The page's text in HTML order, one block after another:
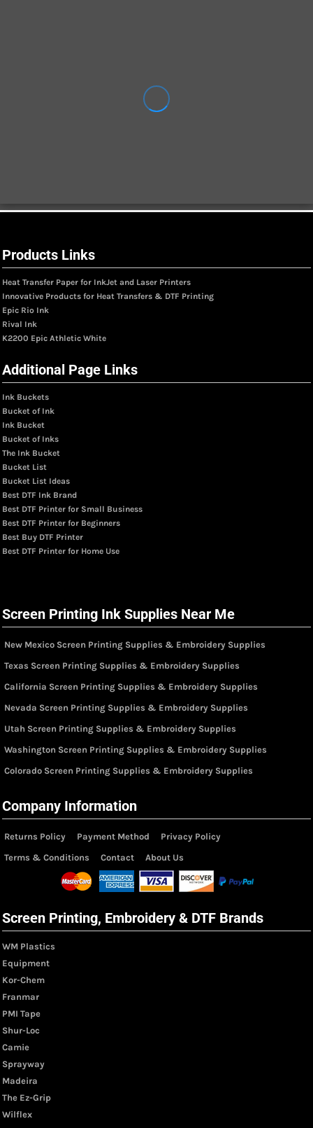
Products Links
Heat Transfer Paper for InkJet and Laser Printers
Innovative Products for Heat Transfers & DTF Printing
Epic Rio Ink
Rival Ink
K2200 Epic Athletic White
Additional Page Links
Ink Buckets
Bucket of Ink
Ink Bucket
Bucket of Inks
The Ink Bucket
Bucket List
Bucket List Ideas
Best DTF Ink Brand
Best DTF Printer for Small Business
Best DTF Printer for Beginners
Best Buy DTF Printer
Best DTF Printer for Home Use
Screen Printing Ink Supplies Near Me
New Mexico Screen Printing Supplies & Embroidery Supplies
Texas Screen Printing Supplies & Embroidery Supplies
California Screen Printing Supplies & Embroidery Supplies
Nevada Screen Printing Supplies & Embroidery Supplies
Utah Screen Printing Supplies & Embroidery Supplies
Washington Screen Printing Supplies & Embroidery Supplies
Colorado Screen Printing Supplies & Embroidery Supplies
Company Information
Returns Policy Payment Method
Privacy Policy
Terms & Conditions
Contact About Us
Screen Printing, Embroidery & DTF Brands
WM Plastics
Equipment
Kor-Chem
Franmar
PMI Tape
Shur-Loc
Camie
Sprayway
Madeira
The Ez-Grip
Wilflex